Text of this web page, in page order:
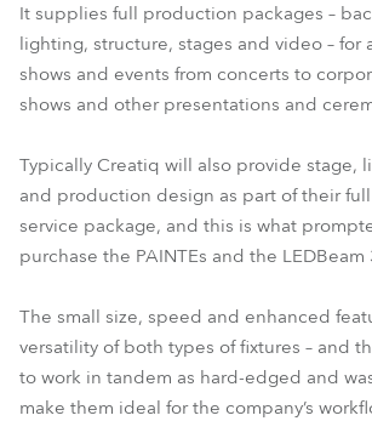
It supplies full production packages –
lighting, structure, stages and video – for
shows and events from concerts to
shows and other presentations and
Typically Creatiq will also provide stage,
and production design as part of their
service package, and this is what
purchase the PAINTEs and the LEDBeam
The small size, speed and enhanced
versatility of both types of fixtures – and
to work in tandem as hard-edged and
make them ideal for the company’s